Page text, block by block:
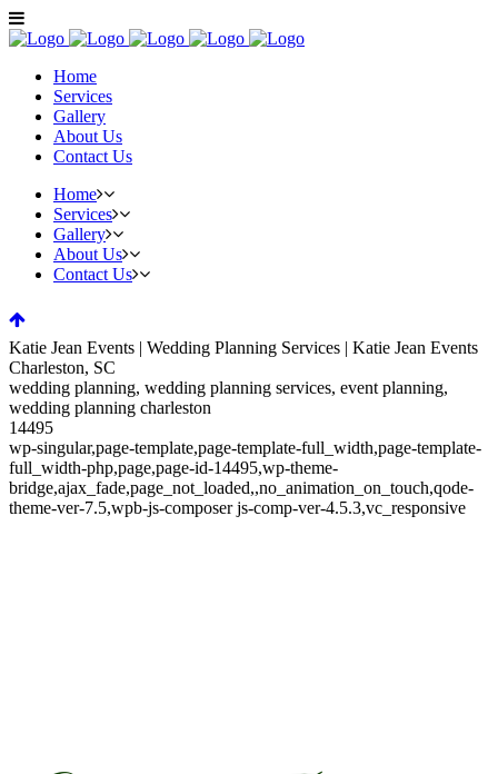
Home
Services
Gallery
About Us
Contact Us
Home
Services
Gallery
About Us
Contact Us
Katie Jean Events | Wedding Planning Services | Katie Jean Events
Charleston, SC
wedding planning, wedding planning services, event planning,
wedding planning charleston
14495
wp-singular,page-template,page-template-full_width,page-template-
full_width-php,page,page-id-14495,wp-theme-
bridge,ajax_fade,page_not_loaded,,no_animation_on_touch,qode-
theme-ver-7.5,wpb-js-composer js-comp-ver-4.5.3,vc_responsive